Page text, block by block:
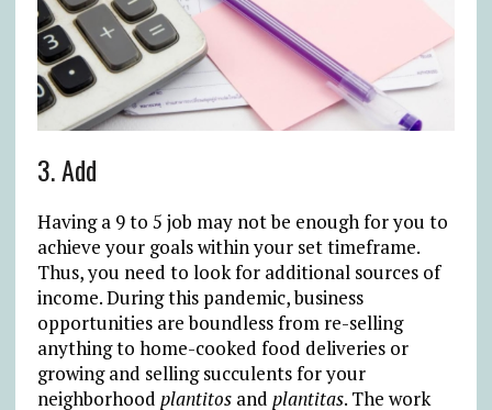
3. Add
Having a 9 to 5 job may not be enough for you to
achieve your goals within your set timeframe.
Thus, you need to look for additional sources of
income. During this pandemic, business
opportunities are boundless from re-selling
anything to home-cooked food deliveries or
growing and selling succulents for your
neighborhood plantitos and plantitas. The work